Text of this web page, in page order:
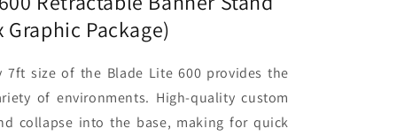
Package)
7ft size of the Blade Lite 600 provides the
of environments. High-quality custom
collapse into the base, making for quick